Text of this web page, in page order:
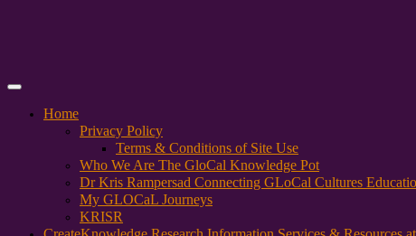
Primary
Home
Privacy Policy
Terms & Conditions of Site Use
Who We Are The GloCal Knowledge Pot
Dr Kris Rampersad Connecting GLoCal Cultures
My GLOCaL Journeys
KRISR